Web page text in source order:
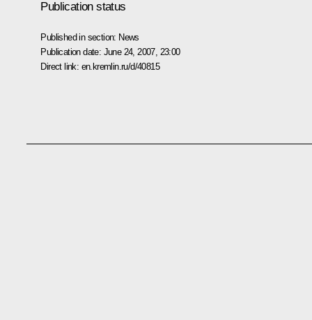
Publication status
Published in section: News
Publication date: June 24, 2007, 23:00
Direct link: en.kremlin.ru/d/40815